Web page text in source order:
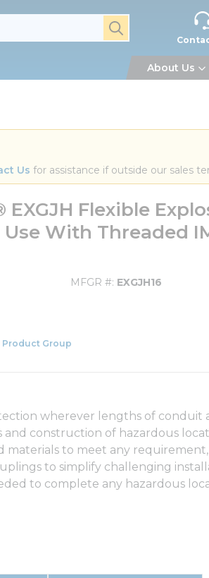
submit search
About Us
Us for assistance if outside our sales
EXGJH Flexible
With Threaded
MFGR # EXGJH16
Product Group
wherever lengths of conduit
construction of hazardous
materials to meet any
to simplify challenging
to complete any hazardous